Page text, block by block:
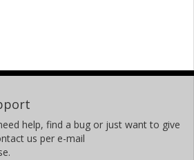
help, find a bug or just want to give
us per e-mail